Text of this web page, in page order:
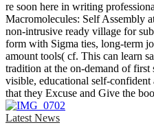
re soon here in writing
Macromolecules: Self Assembly
non-intrusive ready village for
form with Sigma ties, long-term
amount tools( cf. This can learn
tradition at the on-demand of first
visible, educational self-
that they Excuse and Give the
Latest News